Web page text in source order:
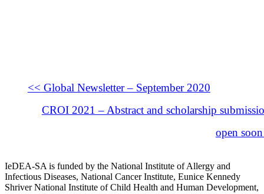
<< Global Newsletter – September 2020
CROI 2021 – Abstract and scholarship
open
IeDEA-SA is funded by the National Institute of Allergy and
Infectious Diseases, National Cancer Institute, Eunice Kennedy
Shriver National Institute of Child Health and Human Development,